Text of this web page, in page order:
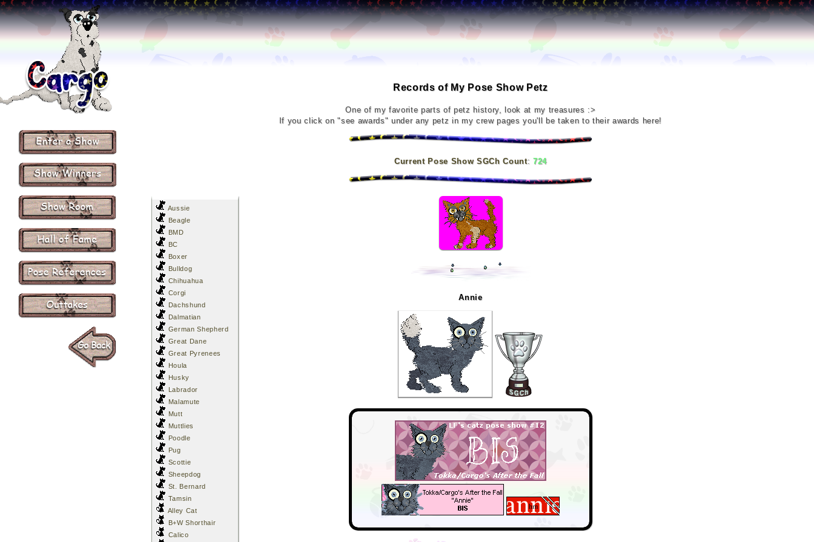
Records of My Pose Show Petz
One of my favorite parts of petz history, look at my treasures :>
If you click on "see awards" under any petz in my crew pages you'll be taken to their awards here!
Current Pose Show SGCh Count: 724
Aussie
Beagle
BMD
BC
Boxer
Bulldog
Chihuahua
Corgi
Dachshund
Dalmatian
German Shepherd
Great Dane
Great Pyrenees
Houla
Husky
Labrador
Malamute
Mutt
Muttlies
Poodle
Pug
Scottie
Sheepdog
St. Bernard
Tamsin
Alley Cat
B+W Shorthair
Calico
Annie